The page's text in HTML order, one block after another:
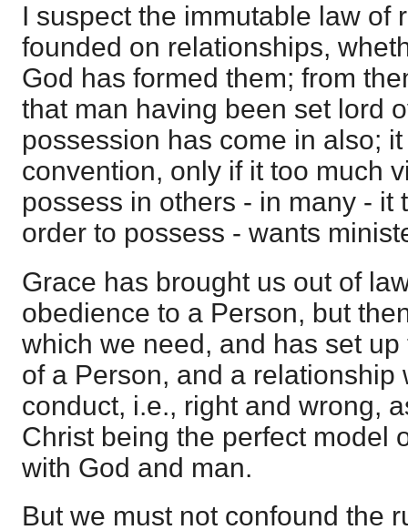
I suspect the immutable law of
founded on relationships,
God has formed them; from
that man having been set lord
possession has come in also;
convention, only if it too much
possess in others - in many - it
order to possess - wants
Grace has brought us out of
obedience to a Person, but
which we need, and has set
of a Person, and a relationship
conduct, i.e., right and wrong,
Christ being the perfect model
with God and man.
But we must not confound the